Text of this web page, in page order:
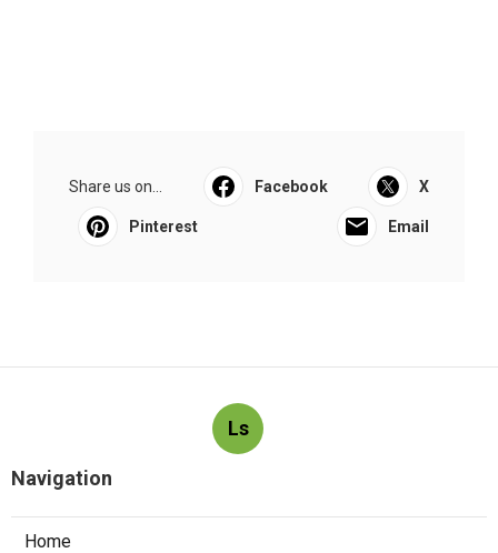
Share us on... Facebook X
Pinterest Email
Ls
Navigation
Home